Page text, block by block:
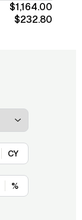
$1,164.00
$232.80
CY
%